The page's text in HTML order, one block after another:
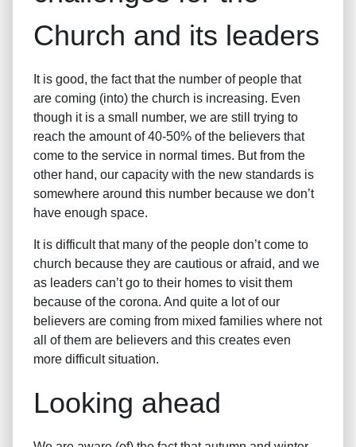
Church and its leaders
It is good, the fact that the number of people that
are coming (into) the church is increasing. Even
though it is a small number, we are still trying to
reach the amount of 40-50% of the believers that
come to the service in normal times. But from the
other hand, our capacity with the new standards is
somewhere around this number because we don’t
have enough space.
It is difficult that many of the people don’t come to
church because they are cautious or afraid, and we
as leaders can’t go to their homes to visit them
because of the corona. And quite a lot of our
believers are coming from mixed families where not
all of them are believers and this creates even
more difficult situation.
Looking ahead